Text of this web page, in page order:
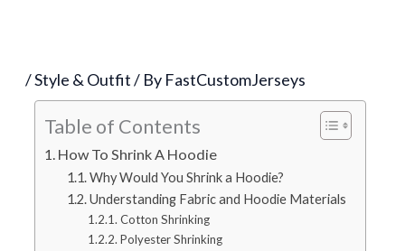
/Style & Outfit/ By FastCustomJerseys
Table of Contents
How To Shrink A Hoodie
Why Would You Shrink a Hoodie?
Understanding Fabric and Hoodie Materials
Cotton Shrinking
Polyester Shrinking